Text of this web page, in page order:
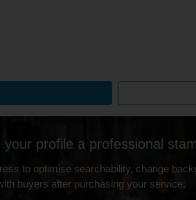
your profile a professional
to optimise searchability, change
buyers after purchasing your service.